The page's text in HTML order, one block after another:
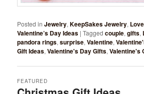
Posted in Jewelry,KeepSakes Jewelry, Love
Valentine’s Day Ideas |Tagged couple,gifts,
pandora rings,surprise,Valentine,
Gift Ideas,Valentine's Day Gifts,Valentine's
FEATURED